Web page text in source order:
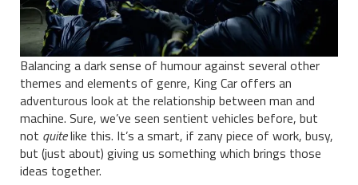
Balancing a dark sense of humour against several other
themes and elements of genre, King Car offers an
adventurous look at the relationship between man and
machine. Sure, we’ve seen sentient vehicles before, but
not quitelike this. It’s a smart, if zany piece of work, busy,
but (just about) giving us something which brings those
ideas together.